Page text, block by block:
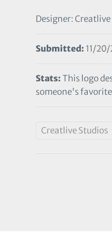
Designer:
Submitted: 11/20/
Stats:This logo
someone's
Creatlive Studios